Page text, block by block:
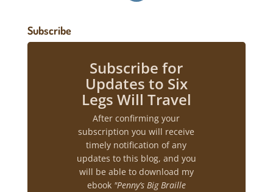
Subscribe
Subscribe for
Updates to Six
Legs Will Travel
After confirming your
subscription you will receive
timely notification of any
updates to this blog, and you
will be able to download my
ebook "Penny’s Big Braille